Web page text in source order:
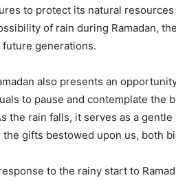
to protect its natural
of rain during Ramadan,
generations.
also presents an
to pause and contemplate the
the rain falls, it serves as a
gifts bestowed upon us, both
to the rainy start to